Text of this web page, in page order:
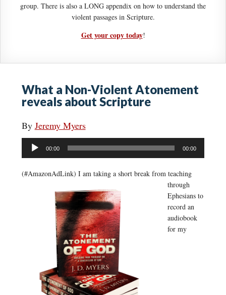
group. There is also a LONG appendix on how to understand the
violent passages in Scripture.
Get your copy today!
What a Non-Violent Atonement
reveals about Scripture
By Jeremy Myers
Audio
Player
00:00 00:00
(#AmazonAdLink) I am taking a short break from teaching
through
Ephesians to
record an
audiobook
for my